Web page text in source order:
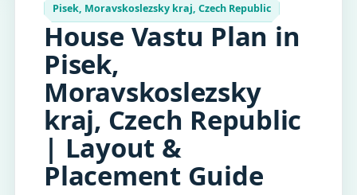
Pisek, Moravskoslezsky kraj, Czech Republic
House Vastu Plan in
Pisek,
Moravskoslezsky
kraj, Czech Republic
| Layout &
Placement Guide